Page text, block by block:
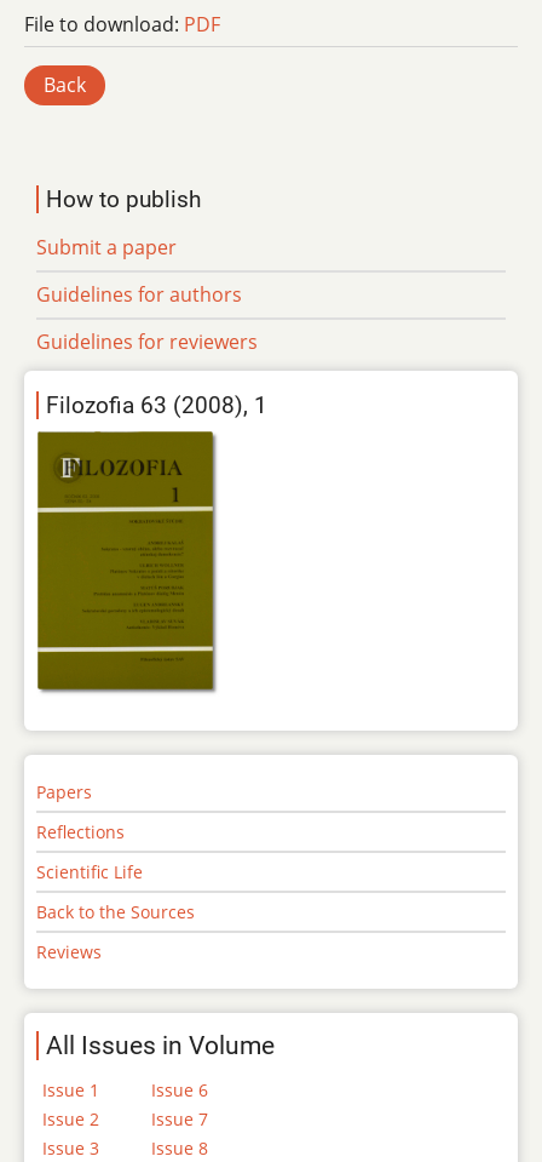
File to download: PDF
Back
How to publish
Submit a paper
Guidelines for authors
Guidelines for reviewers
Filozofia 63 (2008), 1
Papers
Reflections
Scientific Life
Back to the Sources
Reviews
All Issues in Volume
Issue 1
Issue 2
Issue 3
Issue 6
Issue 7
Issue 8